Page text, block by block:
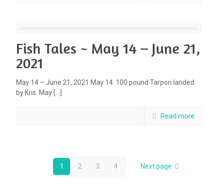
Fish Tales ~ May 14 – June 21,
2021
May 14 – June 21, 2021 May 14: 100 pound Tarpon landed
by Kris. May
Read more
1 2 3 4 Next page